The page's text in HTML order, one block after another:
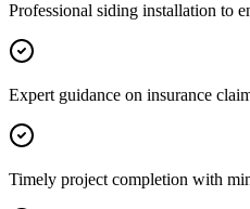
Professional siding installation to
Expert guidance on insurance
Timely project completion with